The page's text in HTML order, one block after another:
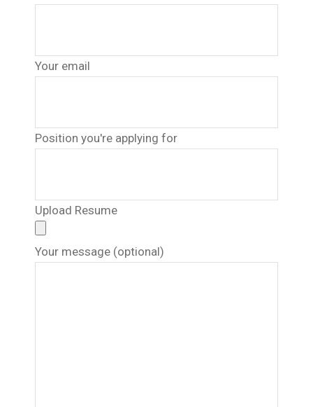
Your email
Position you're applying for
Upload Resume
Your message (optional)